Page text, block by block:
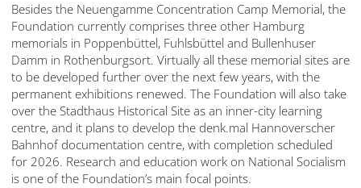
Besides the Neuengamme Concentration Camp Memorial, the
Foundation currently comprises three other Hamburg
memorials in Poppenbüttel, Fuhlsbüttel and Bullenhuser
Damm in Rothenburgsort. Virtually all these memorial sites are
to be developed further over the next few years, with the
permanent exhibitions renewed. The Foundation will also take
over the Stadthaus Historical Site as an inner-city learning
centre, and it plans to develop the denk.mal Hannoverscher
Bahnhof documentation centre, with completion scheduled
for 2026. Research and education work on National Socialism
is one of the Foundation’s main focal points.